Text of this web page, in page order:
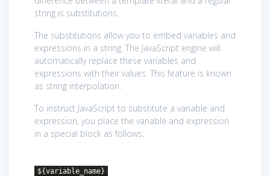
string is substitutions.
The substitutions allow you to embed variables and
expressions in a string. The JavaScript engine will
automatically replace these variables and
expressions with their values. This feature is known
as string interpolation.
To instruct JavaScript to substitute a variable and
expression, you place the variable and expression
in a special block as follows:
${variable_name}